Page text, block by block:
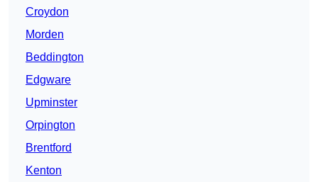
Croydon
Morden
Beddington
Edgware
Upminster
Orpington
Brentford
Kenton